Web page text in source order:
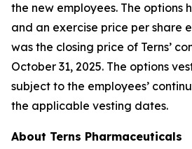
the new employees. The options
and an exercise price per share
was the closing price of Terns’
October 31, 2025. The options
subject to the employees’
the applicable vesting dates.
About Terns Pharmaceuticals